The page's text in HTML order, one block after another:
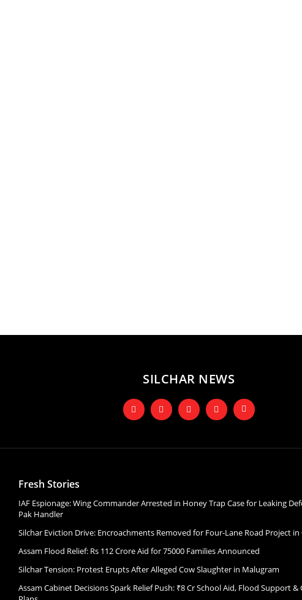
SILCHAR NEWS
Fresh Stories
IAF Espionage: Wing Commander Arrested in Honey Trap Case for Leaking
Pak Handler
Silchar Eviction Drive: Encroachments Removed for Four-Lane Road Project in
Assam Flood Relief: Rs 112 Crore Aid for 75000 Families Announced
Silchar Tension: Protest Erupts After Alleged Cow Slaughter in Malugram
Assam Cabinet Decisions Spark Relief Push: ₹8 Cr School Aid, Flood Support &